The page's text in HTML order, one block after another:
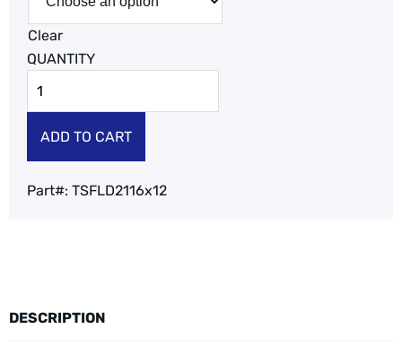
Clear
ADD TO CART
Part#: TSFLD2116x12
DESCRIPTION